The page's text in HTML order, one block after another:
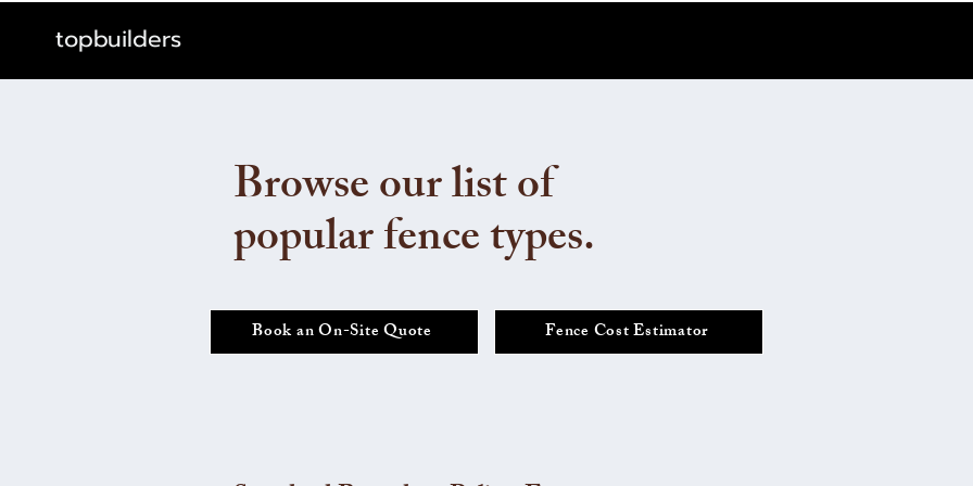
topbuilders
Browse our list of
popular fence types.
Book an On-Site Quote Fence Cost Estimator